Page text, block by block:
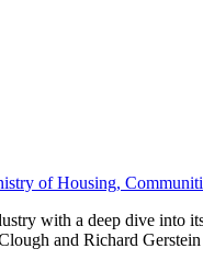
of Housing,
with a deep dive into
and Richard